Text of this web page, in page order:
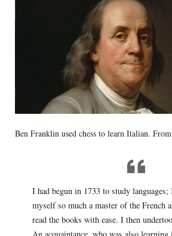
Ben Franklin used chess to learn Italian.
I had begun in 1733 to study languages;
myself so much a master of the French
read the books with ease. I then